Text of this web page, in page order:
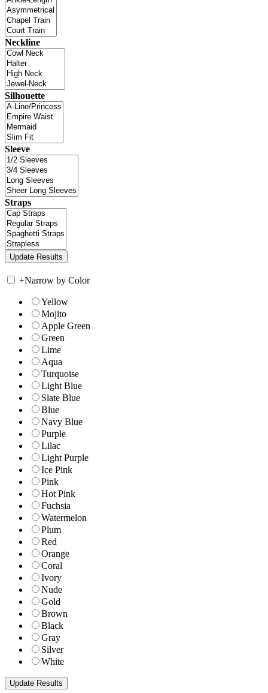
Neckline
Silhouette
Sleeve
Straps
+Narrow by Color
Yellow
Mojito
Apple Green
Green
Lime
Aqua
Turquoise
Light Blue
Slate Blue
Blue
Navy Blue
Purple
Lilac
Light Purple
Ice Pink
Pink
Hot Pink
Fuchsia
Watermelon
Plum
Red
Orange
Coral
Ivory
Nude
Gold
Brown
Black
Gray
Silver
White